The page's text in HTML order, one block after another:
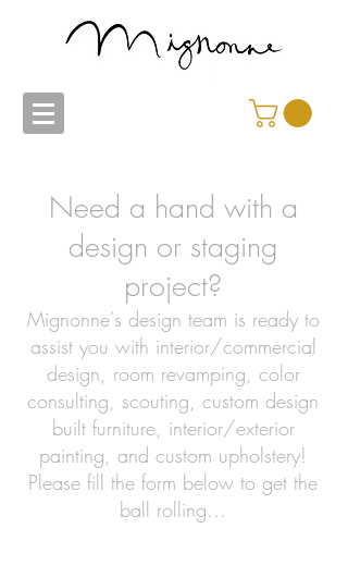
Need a hand with a
design or staging
project?
Mignonne's design team is ready to
assist you with interior/commercial
design, room revamping, color
consulting, scouting, custom design
built furniture, interior/exterior
painting, and custom upholstery!
Please fill the form below to get the
ball rolling...